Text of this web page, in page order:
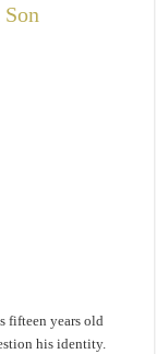
fifteen years old
his identity.